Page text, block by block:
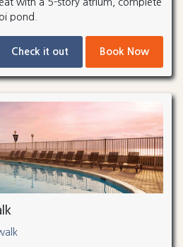
pond.
Check it out Book Now